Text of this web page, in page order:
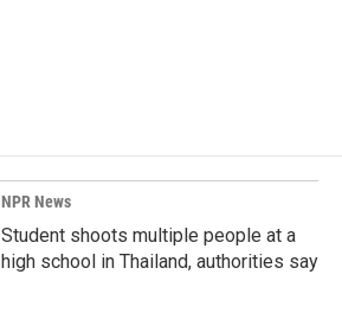
NPR News
Student shoots multiple people at a
high school in Thailand, authorities say